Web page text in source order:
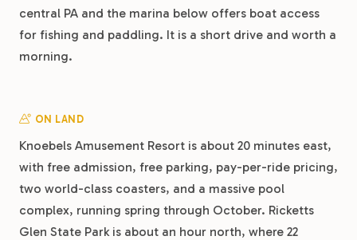
central PA and the marina below offers boat access
for fishing and paddling. It is a short drive and worth a
morning.
ON LAND
Knoebels Amusement Resort is about 20 minutes east,
with free admission, free parking, pay-per-ride pricing,
two world-class coasters, and a massive pool
complex, running spring through October. Ricketts
Glen State Park is about an hour north, where 22